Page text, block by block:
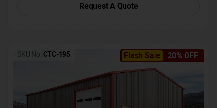
Request A Quote
Flash Sale 20% OFF
SKU No: CTC-195